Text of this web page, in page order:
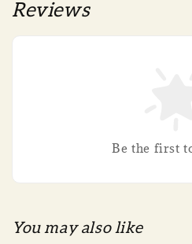
Reviews
Be the first
You may also like